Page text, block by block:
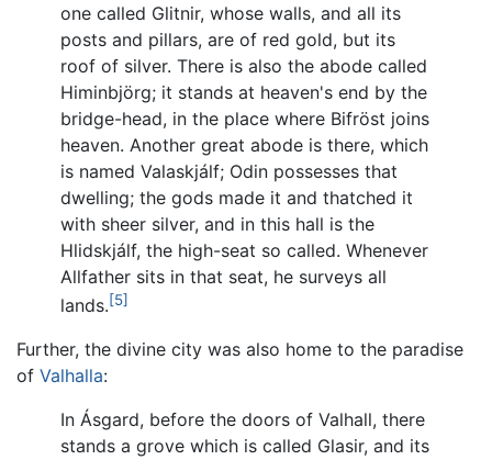
one called Glitnir, whose walls, and all its
posts and pillars, are of red gold, but its
roof of silver. There is also the abode called
Himinbjörg; it stands at heaven's end by the
bridge-head, in the place where Bifröst joins
heaven. Another great abode is there, which
is named Valaskjálf; Odin possesses that
dwelling; the gods made it and thatched it
with sheer silver, and in this hall is the
Hlidskjálf, the high-seat so called. Whenever
Allfather sits in that seat, he surveys all
lands.[5]
Further, the divine city was also home to the paradise
of Valhalla:
In Ásgard, before the doors of Valhall, there
stands a grove which is called Glasir, and its